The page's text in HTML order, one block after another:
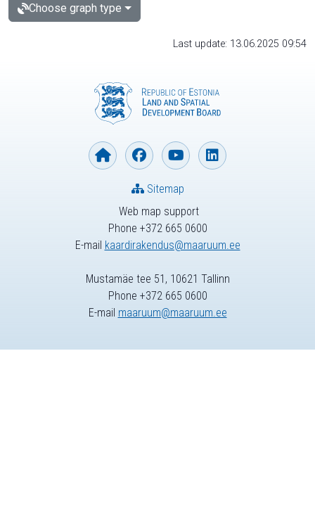
Choose graph type
Last update: 13.06.2025 09:54
Web map support
Phone +372 665 0600
E-mail kaardirakendus@maaruum.ee
Sitemap
Mustamäe tee 51, 10621 Tallinn
Phone +372 665 0600
E-mail maaruum@maaruum.ee